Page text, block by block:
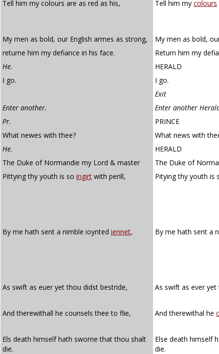
Tell him my colours are as red as his, Tell him my colours
My men as bold, our English armes as strong,
My men as bold,
returne him my defiance in his face.
Return him my
He.
HERALD
I go.
I go.
Exit
Enter another.
Enter another
Pr.
PRINCE
What newes with thee?
What news with
He.
HERALD
The Duke of Normandie my Lord & master
The Duke of
Pittying thy youth is so ingirt with perill, Pitying thy youth is
By me hath sent a nimble ioynted iennet, By me hath sent a
As swift as euer yet thou didst bestride, As swift as ever
And therewithall he counsels thee to flie, And therewithal he
Els death himself hath sworne that thou shalt
die.
Else death himself
die.